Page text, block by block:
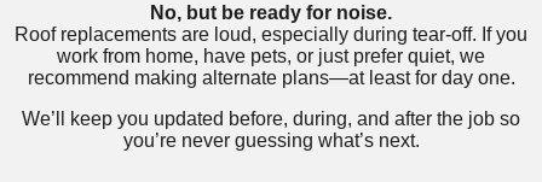
No, but be ready for noise.
Roof replacements are loud, especially during tear-off. If you
work from home, have pets, or just prefer quiet, we
recommend making alternate plans—at least for day one.
We’ll keep you updated before, during, and after the job so
you’re never guessing what’s next.